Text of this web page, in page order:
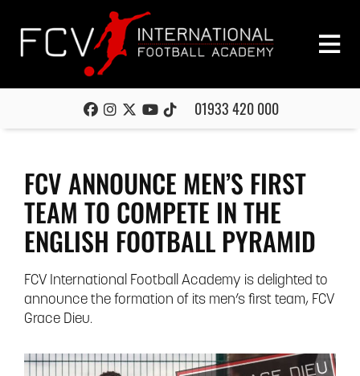
01933 420 000
FCV ANNOUNCE MEN’S FIRST
TEAM TO COMPETE IN THE
ENGLISH FOOTBALL PYRAMID
FCV International Football Academy is delighted to
announce the formation of its men’s first team, FCV
Grace Dieu.